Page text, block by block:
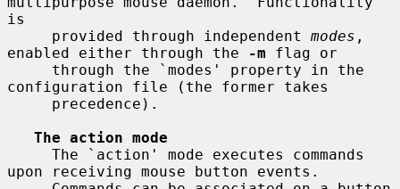
is
     provided through independent
modes ,
enabled either through the
-m flag or
configuration file (the former takes
The action mode
upon receiving mouse button events.